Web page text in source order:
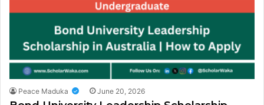
Peace Maduka June 20, 2026